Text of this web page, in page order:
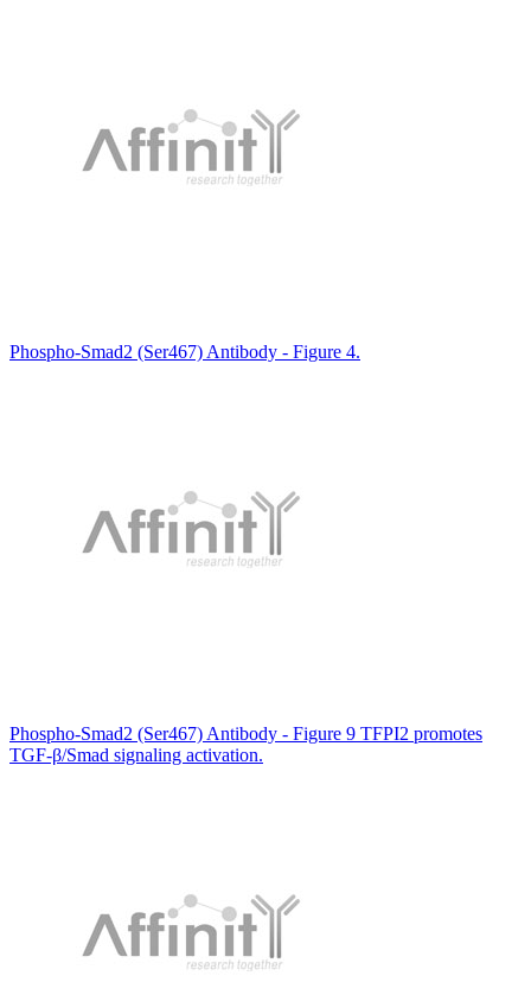
Phospho-Smad2 (Ser467) Antibody - Figure 4.
Phospho-Smad2 (Ser467) Antibody - Figure 9 TFPI2 promotes
TGF-β/Smad signaling activation.